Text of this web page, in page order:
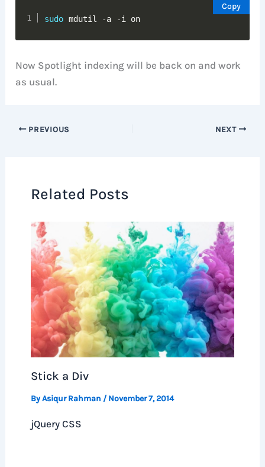
sudo mdutil -a -i on
Copy
Now Spotlight indexing will be back on and work
as usual.
PREVIOUS NEXT
Related Posts
Stick a Div
ByAsiqur Rahman /November 7, 2014
jQuery CSS